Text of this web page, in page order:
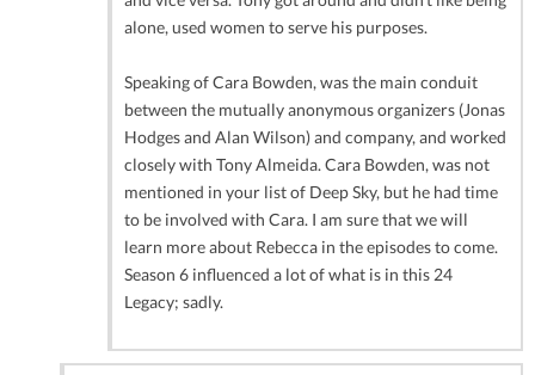
alone, used women to serve his purposes.
Speaking of Cara Bowden, was the main conduit
between the mutually anonymous organizers (Jonas
Hodges and Alan Wilson) and company, and worked
closely with Tony Almeida. Cara Bowden, was not
mentioned in your list of Deep Sky, but he had time
to be involved with Cara. I am sure that we will
learn more about Rebecca in the episodes to come.
Season 6 influenced a lot of what is in this 24
Legacy; sadly.